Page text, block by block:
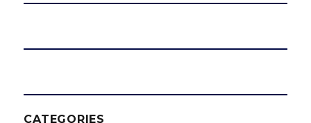
CATEGORIES